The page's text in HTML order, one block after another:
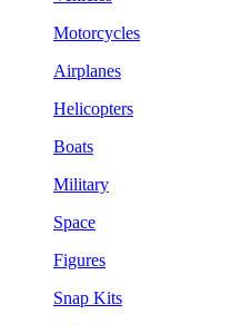
Motorcycles
Airplanes
Helicopters
Boats
Military
Space
Figures
Snap Kits